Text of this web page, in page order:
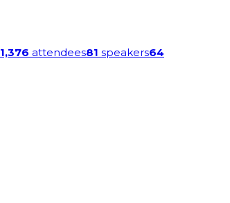
1,376 attendees81 speakers64